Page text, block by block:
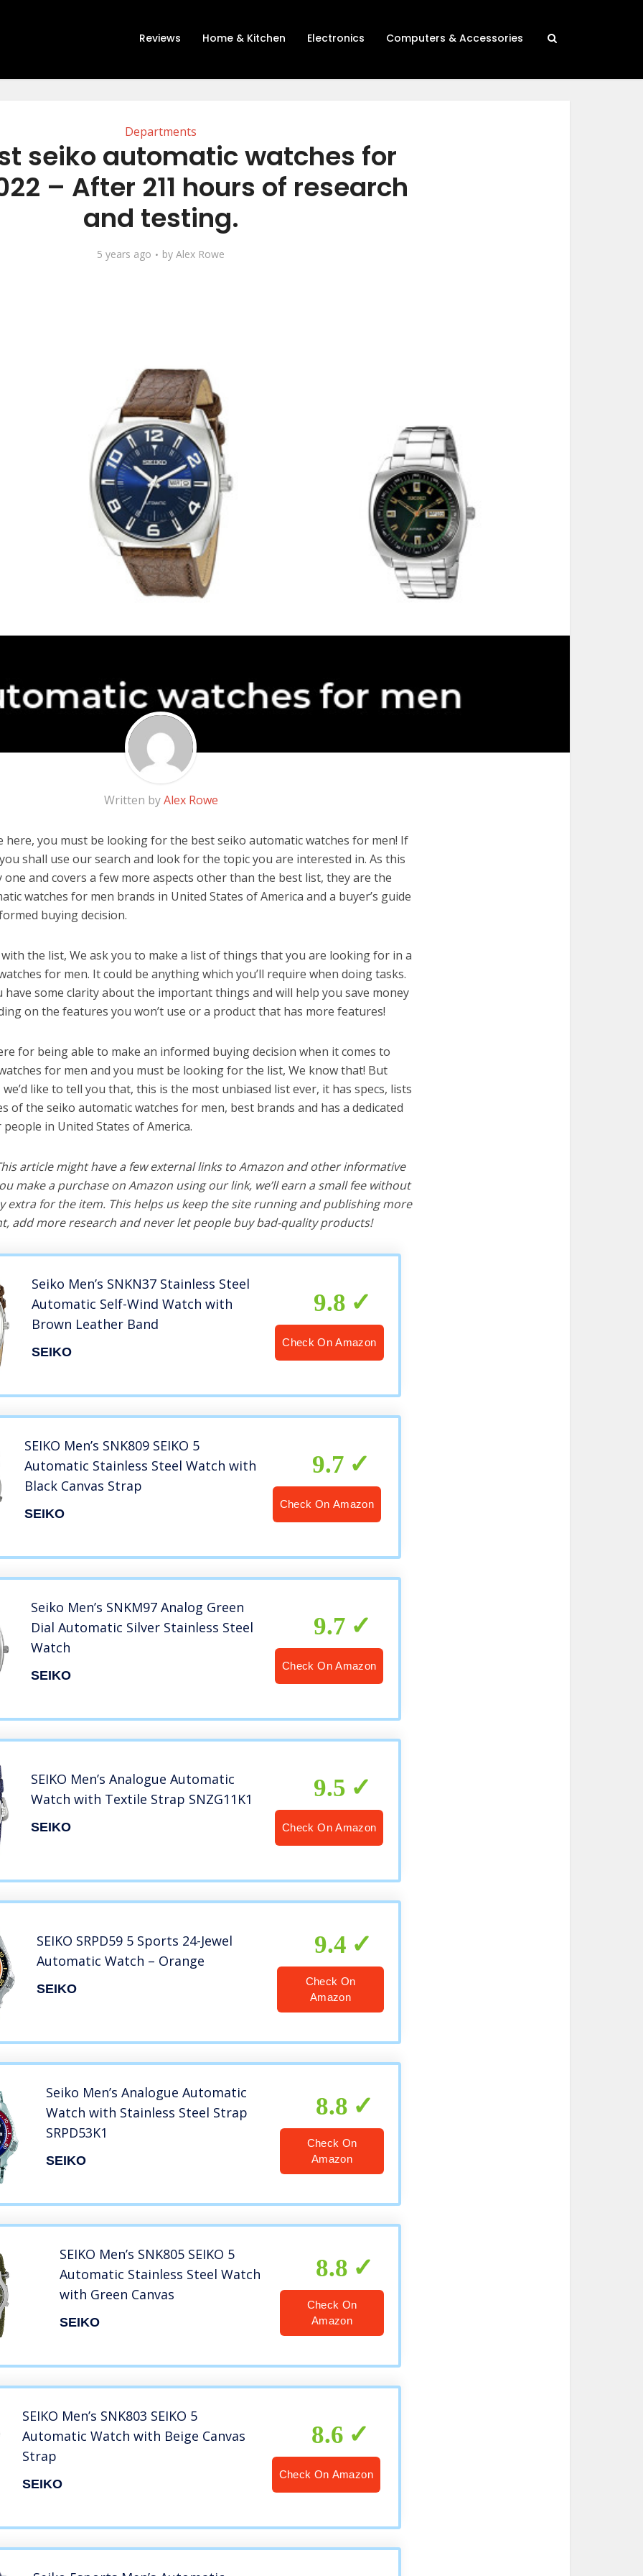
Reviews Home & Kitchen Electronics Computers & Accessories
Departments
seiko automatic watches for
– After 211 hours of research
and testing.
5 years ago by Alex Rowe
Written byAlex Rowe
here, you must be looking for the best seiko automatic watches for men! If
shall use our search and look for the topic you are interested in. As this
one and covers a few more aspects other than the best list, they are the
watches for men brands in United States of America and a buyer’s guide
buying decision.
the list, We ask you to make a list of things that you are looking for in a
for men. It could be anything which you’ll require when doing tasks.
have some clarity about the important things and will help you save money
on the features you won’t use or a product that has more features!
for being able to make an informed buying decision when it comes to
for men and you must be looking for the list, We know that! But
like to tell you that, this is the most unbiased list ever, it has specs, lists
of the seiko automatic watches for men, best brands and has a dedicated
people in United States of America.
article might have a few external links to Amazon and other informative
make a purchase on Amazon using our link, we’ll earn a small fee without
extra for the item. This helps us keep the site running and publishing more
add more research and never let people buy bad-quality products!
Seiko Men’s SNKN37 Stainless Steel
Automatic Self-Wind Watch with
Brown Leather Band
SEIKO
9.8
Check On Amazon
SEIKO Men’s SNK809 SEIKO 5
Automatic Stainless Steel Watch with
Black Canvas Strap
SEIKO
9.7
Check On Amazon
Seiko Men’s SNKM97 Analog Green
Dial Automatic Silver Stainless Steel
Watch
SEIKO
9.7
Check On Amazon
SEIKO Men’s Analogue Automatic
Watch with Textile Strap SNZG11K1
SEIKO
9.5
Check On Amazon
SEIKO SRPD59 5 Sports 24-Jewel
Automatic Watch – Orange
SEIKO
9.4
Check On
Amazon
Seiko Men’s Analogue Automatic
Watch with Stainless Steel Strap
SRPD53K1
SEIKO
8.8
Check On
Amazon
SEIKO Men’s SNK805 SEIKO 5
Automatic Stainless Steel Watch
with Green Canvas
SEIKO
8.8
Check On
Amazon
SEIKO Men’s SNK803 SEIKO 5
Automatic Watch with Beige Canvas
Strap
SEIKO
8.6
Check On Amazon